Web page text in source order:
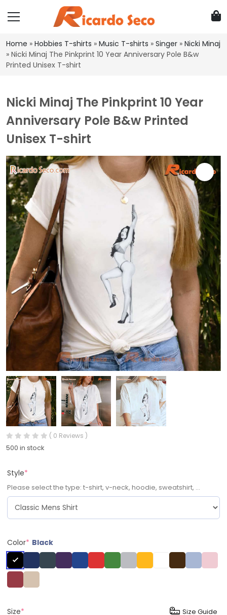
Home » Hobbies T-shirts » Music T-shirts » Singer » Nicki Minaj
» Nicki Minaj The Pinkprint 10 Year Anniversary Pole B&w
Printed Unisex T-shirt
Nicki Minaj The Pinkprint 10 Year
Anniversary Pole B&w Printed
Unisex T-shirt
( 0 Reviews )
500 in stock
Style*
Please select the type: t-shirt, v-neck, hoodie, sweatshirt, ...
Color* Black
Size*
Size Guide